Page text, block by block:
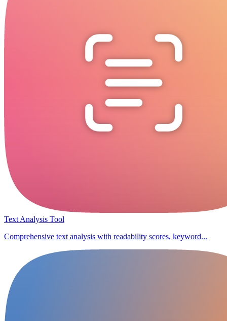
Text Analysis Tool
Comprehensive text analysis with readability scores, keyword...